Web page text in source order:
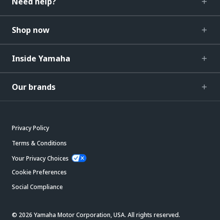
Shop now
Inside Yamaha
Our brands
Privacy Policy
Terms & Conditions
Your Privacy Choices
Cookie Preferences
Social Compliance
© 2026 Yamaha Motor Corporation, USA. All rights reserved.